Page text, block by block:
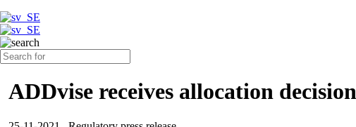
ADDvise receives allocation